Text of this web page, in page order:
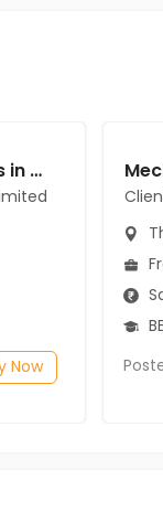
Mechanical Engineer jobs in Client of teamlease private limited at Thrissur
Now